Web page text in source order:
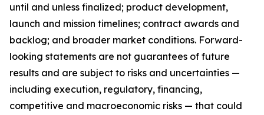
until and unless finalized; product development,
launch and mission timelines; contract awards and
backlog; and broader market conditions. Forward-
looking statements are not guarantees of future
results and are subject to risks and uncertainties —
including execution, regulatory, financing,
competitive and macroeconomic risks — that could